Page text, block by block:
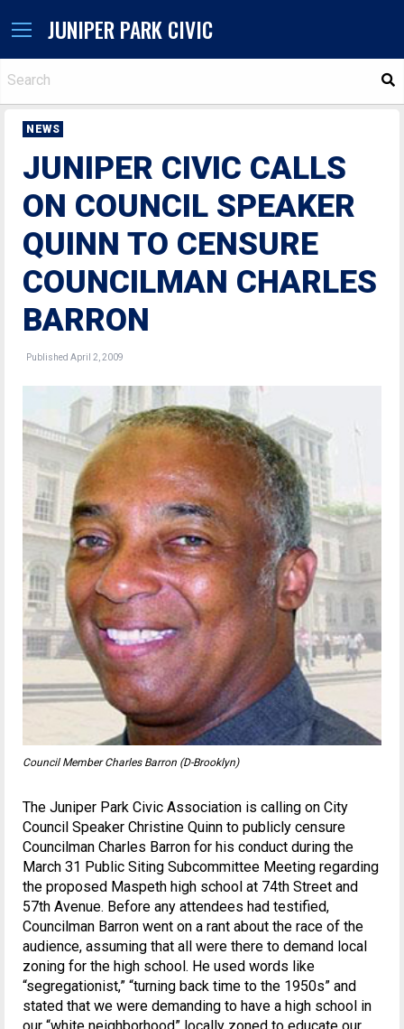
JUNIPER PARK CIVIC
NEWS
JUNIPER CIVIC CALLS
ON COUNCIL SPEAKER
QUINN TO CENSURE
COUNCILMAN CHARLES
BARRON
Published April 2, 2009
Council Member Charles Barron (D-Brooklyn)
The Juniper Park Civic Association is calling on City
Council Speaker Christine Quinn to publicly censure
Councilman Charles Barron for his conduct during the
March 31 Public Siting Subcommittee Meeting regarding
the proposed Maspeth high school at 74th Street and
57th Avenue. Before any attendees had testified,
Councilman Barron went on a rant about the race of the
audience, assuming that all were there to demand local
zoning for the high school. He used words like
“segregationist,” “turning back time to the 1950s” and
stated that we were demanding to have a high school in